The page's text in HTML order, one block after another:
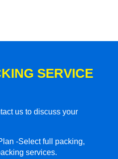
SERVICE
us to discuss your
-Select full packing,
services.